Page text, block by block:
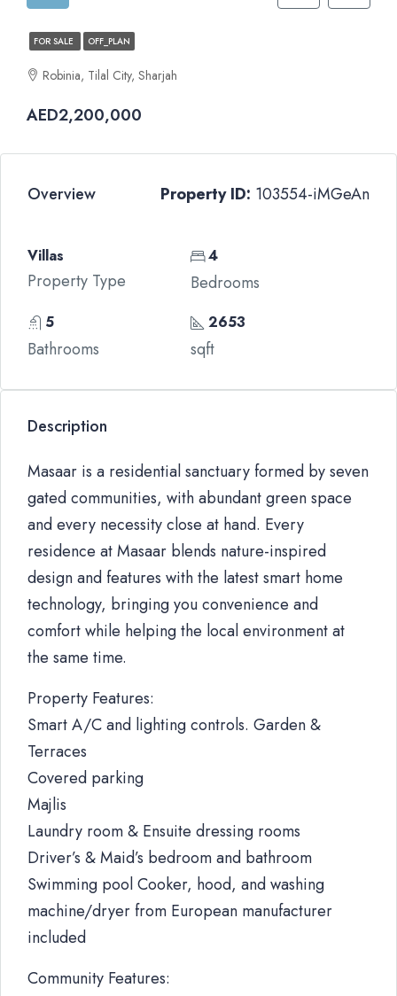
FOR SALE OFF_PLAN
Robinia, Tilal City, Sharjah
AED2,200,000
Overview Property ID: 103554-iMGeAn
Villas
Property Type
4
Bedrooms
5
Bathrooms
2653
sqft
Description
Masaar is a residential sanctuary formed by seven
gated communities, with abundant green space
and every necessity close at hand. Every
residence at Masaar blends nature-inspired
design and features with the latest smart home
technology, bringing you convenience and
comfort while helping the local environment at
the same time.
Property Features:
Smart A/C and lighting controls. Garden &
Terraces
Covered parking
Majlis
Laundry room & Ensuite dressing rooms
Driver’s & Maid’s bedroom and bathroom
Swimming pool Cooker, hood, and washing
machine/dryer from European manufacturer
included
Community Features: